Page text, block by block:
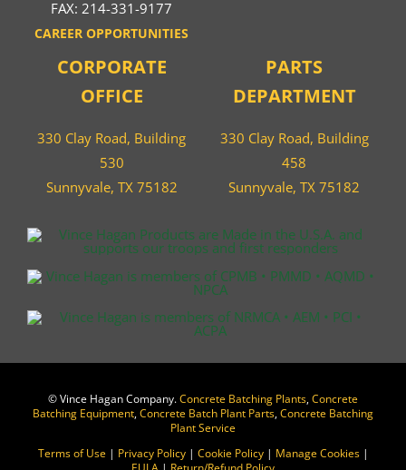
FAX: 214-331-9177
CAREER OPPORTUNITIES
CORPORATE
OFFICE
330 Clay Road, Building
530
Sunnyvale, TX 75182
PARTS
DEPARTMENT
330 Clay Road, Building
458
Sunnyvale, TX 75182
©Vince Hagan Company.Concrete Batching Plants,Concrete
Batching Equipment,Concrete Batch Plant Parts,Concrete Batching
Plant Service
Terms of Use| Privacy Policy| Cookie Policy| Manage Cookies|